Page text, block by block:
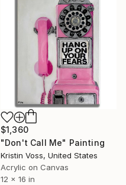
$1,360
"Don't Call Me" Painting
Kristin Voss, United States
Acrylic on Canvas
12 x 16 in